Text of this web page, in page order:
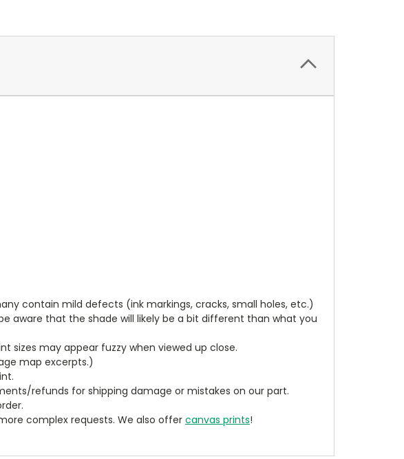
contain mild defects (ink markings, cracks, small holes, etc.)
aware that the shade will likely be a bit different than what you
sizes may appear fuzzy when viewed up close.
map excerpts.)
refunds for shipping damage or mistakes on our part.
complex requests. We also offercanvas prints!